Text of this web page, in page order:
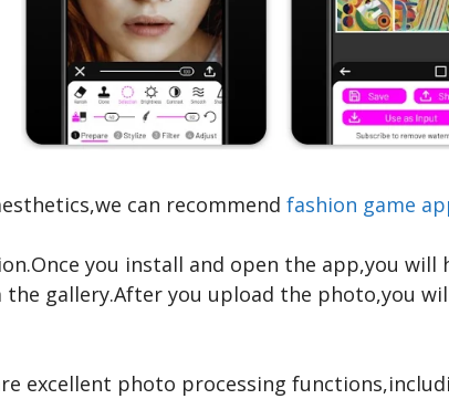
can recommend fashion game
you install and open the app,you will
gallery.After you upload the photo,you
excellent photo processing